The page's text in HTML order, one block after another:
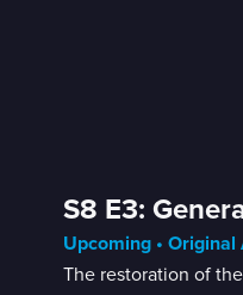
S8 E3:
Upcoming •
The restoration of